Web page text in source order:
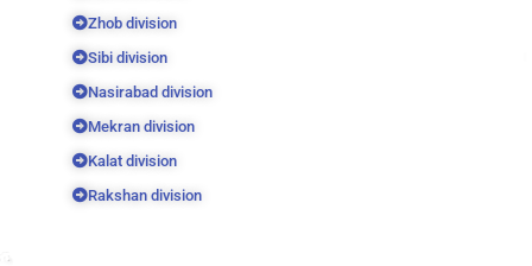
Zhob division
Sibi division
Nasirabad division
Mekran division
Kalat division
Rakshan division